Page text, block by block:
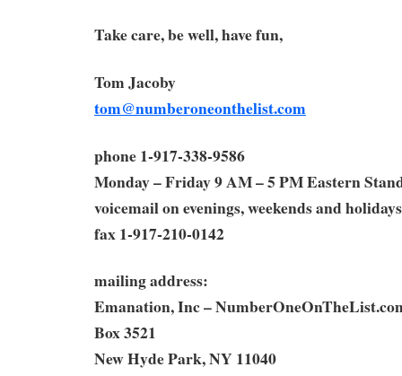
Take care, be well, have fun,
Tom Jacoby
tom@numberoneonthelist.com
phone 1-917-338-9586
Monday – Friday 9 AM – 5 PM Eastern
voicemail on evenings, weekends and holidays
fax 1-917-210-0142
mailing address:
Emanation, Inc –
Box 3521
New Hyde Park, NY 11040